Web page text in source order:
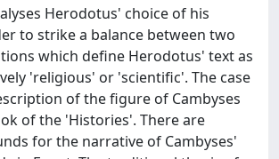
Herodotus' choice of his
to strike a balance between two
which define Herodotus' text as
'religious' or 'scientific'. The case
of the figure of Cambyses
of the 'Histories'. There are
for the narrative of Cambyses'